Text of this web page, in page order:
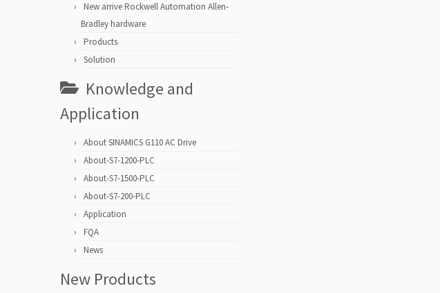
New arrive Rockwell Automation Allen-
Bradley hardware
Products
Solution
Knowledge and
Application
About SINAMICS G110 AC Drive
About-S7-1200-PLC
About-S7-1500-PLC
About-S7-200-PLC
Application
FQA
News
New Products